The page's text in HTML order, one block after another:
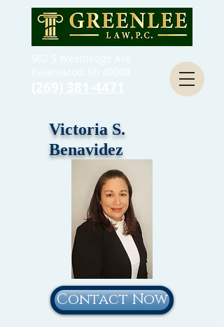
Victoria S.
Benavidez
Contact Now